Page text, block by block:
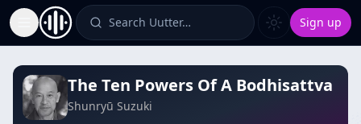
Toggle Sidebar Search Uutter… Sign up
The Ten Powers Of A Bodhisattva
Shunryū Suzuki